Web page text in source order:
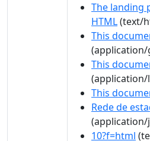
The landing
HTML(text/
This
(application/
This
(application/
This
Rede de
(application/
10?f=html